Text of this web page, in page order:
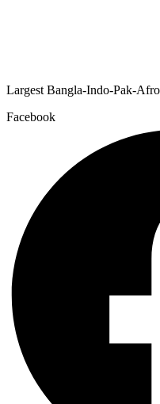
Largest Bangla-Indo-Pak-
Facebook